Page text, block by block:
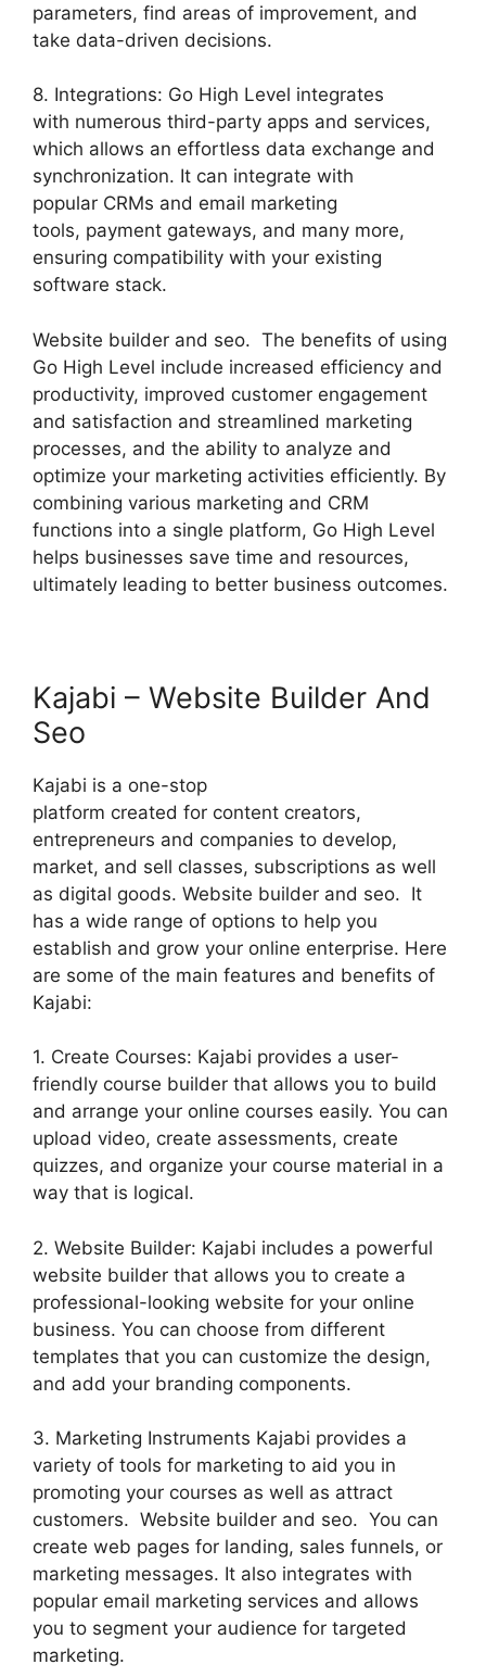
parameters, find areas of improvement, and
take data-driven decisions.
8. Integrations: Go High Level integrates
with numerous third-party apps and services,
which allows an effortless data exchange and
synchronization. It can integrate with
popular CRMs and email marketing
tools, payment gateways, and many more,
ensuring compatibility with your existing
software stack.
Website builder and seo. The benefits of using
Go High Level include increased efficiency and
productivity, improved customer engagement
and satisfaction and streamlined marketing
processes, and the ability to analyze and
optimize your marketing activities efficiently. By
combining various marketing and CRM
functions into a single platform, Go High Level
helps businesses save time and resources,
ultimately leading to better business outcomes.
Kajabi – Website Builder And
Seo
Kajabi is a one-stop
platform created for content creators,
entrepreneurs and companies to develop,
market, and sell classes, subscriptions as well
as digital goods. Website builder and seo. It
has a wide range of options to help you
establish and grow your online enterprise. Here
are some of the main features and benefits of
Kajabi:
1. Create Courses: Kajabi provides a user-
friendly course builder that allows you to build
and arrange your online courses easily. You can
upload video, create assessments, create
quizzes, and organize your course material in a
way that is logical.
2. Website Builder: Kajabi includes a powerful
website builder that allows you to create a
professional-looking website for your online
business. You can choose from different
templates that you can customize the design,
and add your branding components.
3. Marketing Instruments Kajabi provides a
variety of tools for marketing to aid you in
promoting your courses as well as attract
customers. Website builder and seo. You can
create web pages for landing, sales funnels, or
marketing messages. It also integrates with
popular email marketing services and allows
you to segment your audience for targeted
marketing.